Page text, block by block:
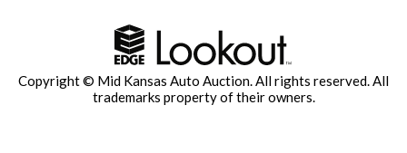
Copyright © Mid Kansas Auto Auction. All rights reserved.All
trademarks property of their owners.